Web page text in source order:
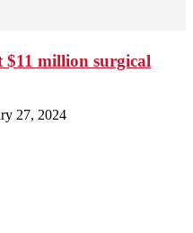
$11 million surgical
27, 2024